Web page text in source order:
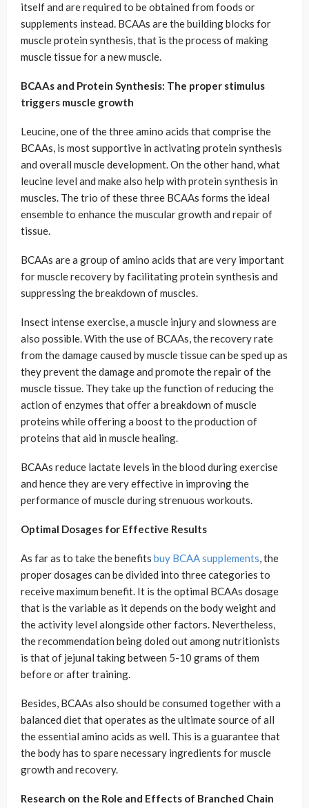
itself and are required to be obtained from foods or
supplements instead. BCAAs are the building blocks for
muscle protein synthesis, that is the process of making
muscle tissue for a new muscle.
BCAAs and Protein Synthesis: The proper stimulus
triggers muscle growth
Leucine, one of the three amino acids that comprise the
BCAAs, is most supportive in activating protein synthesis
and overall muscle development. On the other hand, what
leucine level and make also help with protein synthesis in
muscles. The trio of these three BCAAs forms the ideal
ensemble to enhance the muscular growth and repair of
tissue.
BCAAs are a group of amino acids that are very important
for muscle recovery by facilitating protein synthesis and
suppressing the breakdown of muscles.
Insect intense exercise, a muscle injury and slowness are
also possible. With the use of BCAAs, the recovery rate
from the damage caused by muscle tissue can be sped up as
they prevent the damage and promote the repair of the
muscle tissue. They take up the function of reducing the
action of enzymes that offer a breakdown of muscle
proteins while offering a boost to the production of
proteins that aid in muscle healing.
BCAAs reduce lactate levels in the blood during exercise
and hence they are very effective in improving the
performance of muscle during strenuous workouts.
Optimal Dosages for Effective Results
As far as to take the benefits buy BCAA supplements, the
proper dosages can be divided into three categories to
receive maximum benefit. It is the optimal BCAAs dosage
that is the variable as it depends on the body weight and
the activity level alongside other factors. Nevertheless,
the recommendation being doled out among nutritionists
is that of jejunal taking between 5-10 grams of them
before or after training.
Besides, BCAAs also should be consumed together with a
balanced diet that operates as the ultimate source of all
the essential amino acids as well. This is a guarantee that
the body has to spare necessary ingredients for muscle
growth and recovery.
Research on the Role and Effects of Branched Chain